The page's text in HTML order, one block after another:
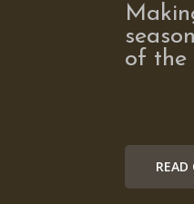
of the
READ